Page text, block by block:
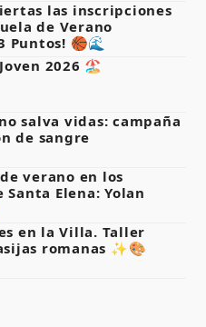
las inscripciones
de Verano
Puntos! 🏀🌊
2026 🏖️
salva vidas: campaña
de sangre
verano en los
Santa Elena: Yolan
en la Villa. Taller
romanas ✨🎨